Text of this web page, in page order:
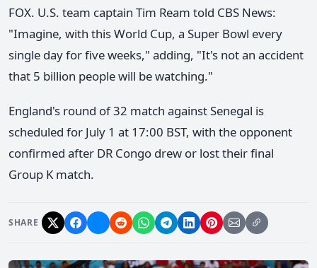
FOX. U.S. team captain Tim Ream told CBS News:
"Imagine, with this World Cup, a Super Bowl every
single day for five weeks," adding, "It's not an accident
that 5 billion people will be watching."
England's round of 32 match against Senegal is
scheduled for July 1 at 17:00 BST, with the opponent
confirmed after DR Congo drew or lost their final
Group K match.
SHARE